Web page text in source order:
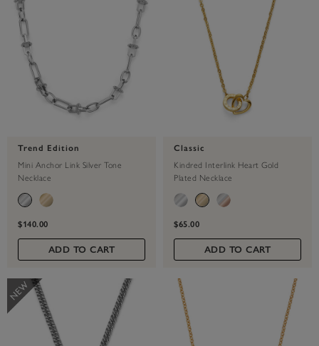
Trend Edition
Mini Anchor Link Silver Tone
Necklace
$140.00
ADD TO CART
Classic
Kindred Interlink Heart Gold
Plated Necklace
$65.00
ADD TO CART